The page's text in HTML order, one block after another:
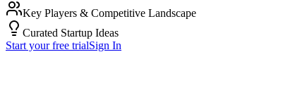
Key Players & Competitive Landscape
Curated Startup Ideas
Start your free trialSign In